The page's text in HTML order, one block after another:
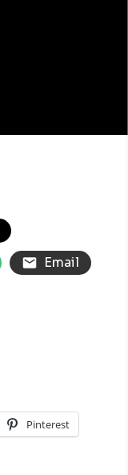
Email
Pinterest